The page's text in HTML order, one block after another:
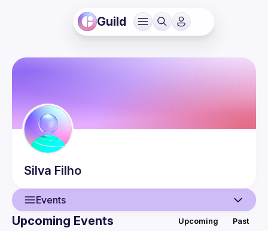
Guild
Silva Filho
Events
Upcoming Events Upcoming Past